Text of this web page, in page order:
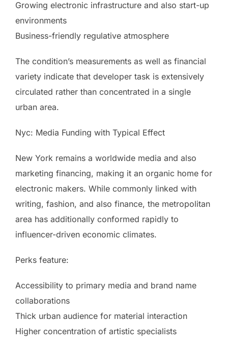
Growing electronic infrastructure and also start-up
environments
Business-friendly regulative atmosphere
The condition’s measurements as well as financial
variety indicate that developer task is extensively
circulated rather than concentrated in a single
urban area.
Nyc: Media Funding with Typical Effect
New York remains a worldwide media and also
marketing financing, making it an organic home for
electronic makers. While commonly linked with
writing, fashion, and also finance, the metropolitan
area has additionally conformed rapidly to
influencer-driven economic climates.
Perks feature:
Accessibility to primary media and brand name
collaborations
Thick urban audience for material interaction
Higher concentration of artistic specialists